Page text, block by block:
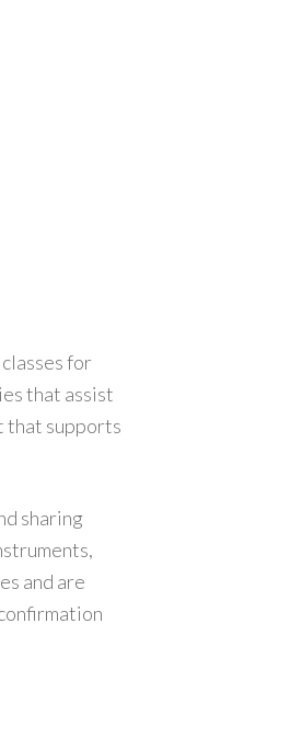
for
that assist
that supports
sharing
and are